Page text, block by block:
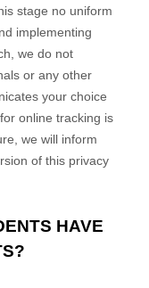
stage no uniform
implementing
we do not
or any other
your choice
online tracking is
we will inform
of this privacy
HAVE